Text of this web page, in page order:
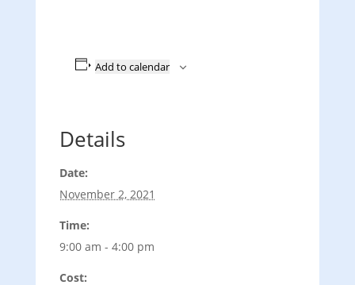
Add to calendar
Details
Date:
November 2, 2021
Time:
9:00 am - 4:00 pm
Cost: